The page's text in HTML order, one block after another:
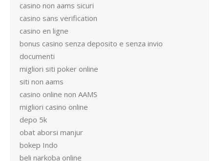
casino non aams sicuri
casino sans verification
casino en ligne
bonus casino senza deposito e senza invio
documenti
migliori siti poker online
siti non aams
casino online non AAMS
migliori casino online
depo 5k
obat aborsi manjur
bokep Indo
beli narkoba online